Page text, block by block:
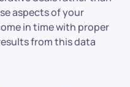
aspects of your
in time with proper
from this data